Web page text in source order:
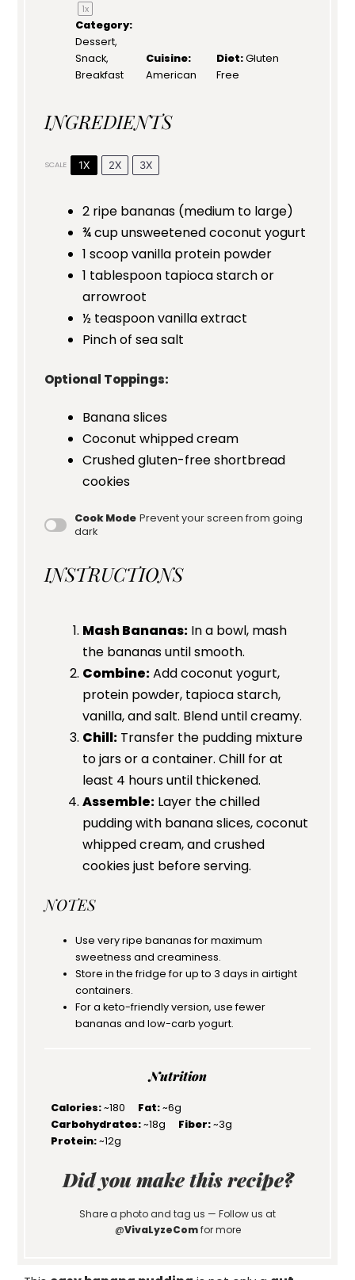
1x
Category:
Dessert,
Snack,
Breakfast
Cuisine:
American
Diet:Gluten
Free
INGREDIENTS
SCALE 1X 2X 3X
2 ripe bananas (medium to large)
¾ cupunsweetened coconut yogurt
1 scoop vanilla protein powder
1 tablespoon tapioca starch or
arrowroot
½ teaspoonvanilla extract
Pinch of sea salt
Optional Toppings:
Banana slices
Coconut whipped cream
Crushed gluten-free shortbread
cookies
Cook Mode Prevent your screen from going
dark
INSTRUCTIONS
Mash Bananas: In a bowl, mash
the bananas until smooth.
Combine:Add coconut yogurt,
protein powder, tapioca starch,
vanilla, and salt. Blend until creamy.
Chill: Transfer the pudding mixture
to jars or a container. Chill for at
least 4 hours until thickened.
Assemble: Layer the chilled
pudding with banana slices, coconut
whipped cream, and crushed
cookies just before serving.
NOTES
Use very ripe bananas for maximum
sweetness and creaminess.
Store in the fridge for up to 3 days in airtight
containers.
For a keto-friendly version, use fewer
bananas and low-carb yogurt.
Nutrition
Calories:~180 Fat:~6g
Carbohydrates:~18g Fiber:~3g
Protein:~12g
Did you make this recipe?
Share a photo and tag us — Follow us at
@VivaLyzeComfor more